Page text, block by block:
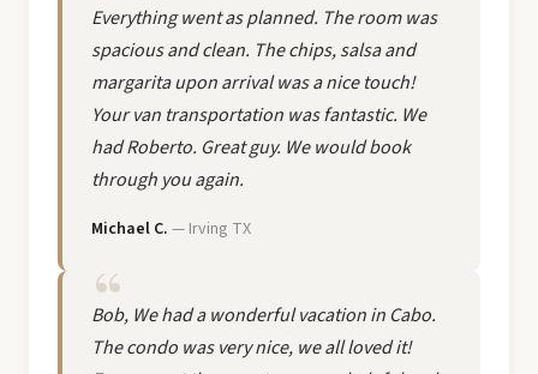
Everything went as planned. The room was
spacious and clean. The chips, salsa and
margarita upon arrival was a nice touch!
Your van transportation was fantastic. We
had Roberto. Great guy. We would book
through you again.
Michael C. — Irving TX
Bob, We had a wonderful vacation in Cabo.
The condo was very nice, we all loved it!